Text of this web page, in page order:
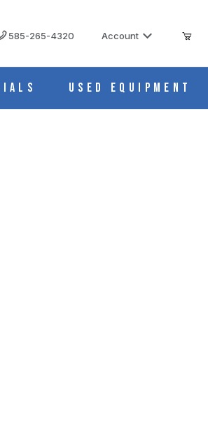
585-265-4320 Account
Used Equipment